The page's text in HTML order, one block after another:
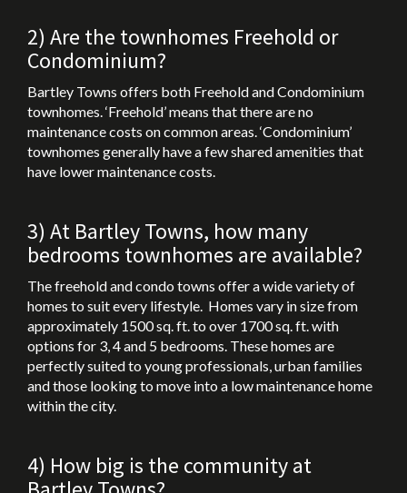
2) Are the townhomes Freehold or
Condominium?
Bartley Towns offers both Freehold and Condominium
townhomes. ‘Freehold’ means that there are no
maintenance costs on common areas. ‘Condominium’
townhomes generally have a few shared amenities that
have lower maintenance costs.
3) At Bartley Towns, how many
bedrooms townhomes are available?
The freehold and condo towns offer a wide variety of
homes to suit every lifestyle. Homes vary in size from
approximately 1500 sq. ft. to over 1700 sq. ft. with
options for 3, 4 and 5 bedrooms. These homes are
perfectly suited to young professionals, urban families
and those looking to move into a low maintenance home
within the city.
4) How big is the community at